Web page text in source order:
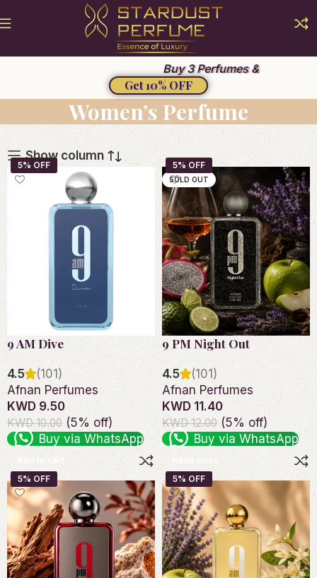
Buy 3 Perfumes &
Get 10% OFF
Women’s Perfume
Show column
9 AM Dive
4.5
(101)
Afnan Perfumes
KWD 9.50
KWD 10.00 (5% off)
Buy via WhatsApp
Add to cart
SOLD OUT
9 PM Night Out
4.5
(101)
Afnan Perfumes
KWD 11.40
KWD 12.00 (5% off)
Buy via WhatsApp
Read more